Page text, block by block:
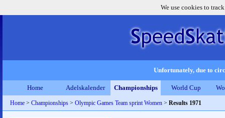
We use cookies to
Unfortunately, due to
Home Adelskalender Championships World Cup
Home > Championships > Olympic Games Team sprint Women > Results 1971